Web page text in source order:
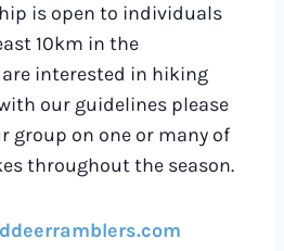
is open to individuals
10km in the
interested in hiking
our guidelines please
group on one or many of
throughout the season.